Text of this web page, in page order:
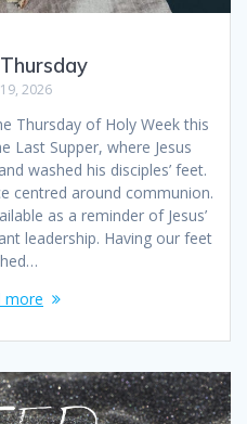
2026
Thursday of Holy Week this
Last Supper, where Jesus
washed his disciples’ feet.
centred around communion.
as a reminder of Jesus’
leadership. Having our feet
more